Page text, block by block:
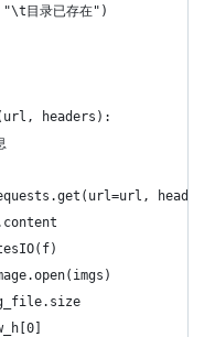
目录已存在")
headers):